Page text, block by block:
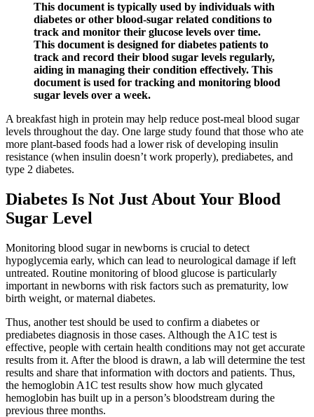
This document is typically used by individuals with
diabetes or other blood-sugar related conditions to
track and monitor their glucose levels over time.
This document is designed for diabetes patients to
track and record their blood sugar levels regularly,
aiding in managing their condition effectively. This
document is used for tracking and monitoring blood
sugar levels over a week.
A breakfast high in protein may help reduce post-meal blood sugar
levels throughout the day. One large study found that those who ate
more plant-based foods had a lower risk of developing insulin
resistance (when insulin doesn’t work properly), prediabetes, and
type 2 diabetes.
Diabetes Is Not Just About Your Blood
Sugar Level
Monitoring blood sugar in newborns is crucial to detect
hypoglycemia early, which can lead to neurological damage if left
untreated. Routine monitoring of blood glucose is particularly
important in newborns with risk factors such as prematurity, low
birth weight, or maternal diabetes.
Thus, another test should be used to confirm a diabetes or
prediabetes diagnosis in those cases. Although the A1C test is
effective, people with certain health conditions may not get accurate
results from it. After the blood is drawn, a lab will determine the test
results and share that information with doctors and patients. Thus,
the hemoglobin A1C test results show how much glycated
hemoglobin has built up in a person’s bloodstream during the
previous three months.